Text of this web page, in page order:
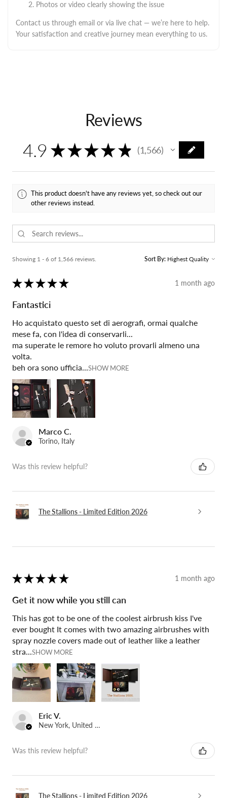
Photos or video clearly showing the issue
Contact us through email or via live chat — we’re here to help.
Your satisfaction and creative journey mean everything to us.
Reviews
4.9 ★ ★ ★ ★ ★ 1,566
1566
This product doesn't have any reviews yet, so check out our
other reviews instead.
Showing 1 - 6 of 1,566 reviews. Sort By:
★ ★ ★ ★ ★ 1 month ago
Fantastici
Ho acquistato questo set di aerografi, ormai qualche
mese fa, con l'idea di conservarli...
ma superate le remore ho voluto provarli almeno una
volta.
beh ora sono ufficia... SHOW MORE
Marco C.
Torino, Italy
Was this review helpful?
The Stallions - Limited Edition 2026
★ ★ ★ ★ ★ 1 month ago
Get it now while you still can
This has got to be one of the coolest airbrush kiss I've
ever bought It comes with two amazing airbrushes with
spray nozzle covers made out of leather like a leather
stra...SHOW MORE
Eric V.
New York, United States
Was this review helpful?
The Stallions - Limited Edition 2026